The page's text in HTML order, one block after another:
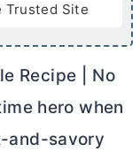
Trusted Site
Recipe | No
hero when
and-savory